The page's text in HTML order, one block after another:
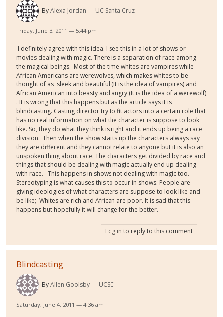
ByAlexa Jordan UC Santa Cruz
Friday, June 3, 2011 — 5:44 pm
I definitely agree with this idea. I see this in a lot of shows or
movies dealing with magic. There is a separation of race among
the magical beings. Most of the time whites are vampires while
African Americans are werewolves, which makes whites to be
thought of as sleek and beautiful (It is the idea of vampires) and
African American into beasty and angry (It is the idea of a werewolf)
. It is wrong that this happens but as the article says it is
blindcasting. Casting director try to fit actors into a certain role that
has no real information on what the character is suppose to look
like. So, they do what they think is right and it ends up being a race
division. Then when the show starts up the characters always say
they are different and they cannot relate to anyone but it is also an
unspoken thing about race. The characters get divided by race and
things that should be dealing with magic actually end up dealing
with race.
This happens in shows not dealing with magic too.
Stereotyping is what causes this to occur in shows. People are
giving ideologies of what characters are suppose to look like and
be like; Whites are rich and African are poor. It is sad that this
happens but hopefully it will change for the better.
Log in to reply to this comment
Blindcasting
ByAllen Goolsby UCSC
Saturday, June 4, 2011 — 4:36 am